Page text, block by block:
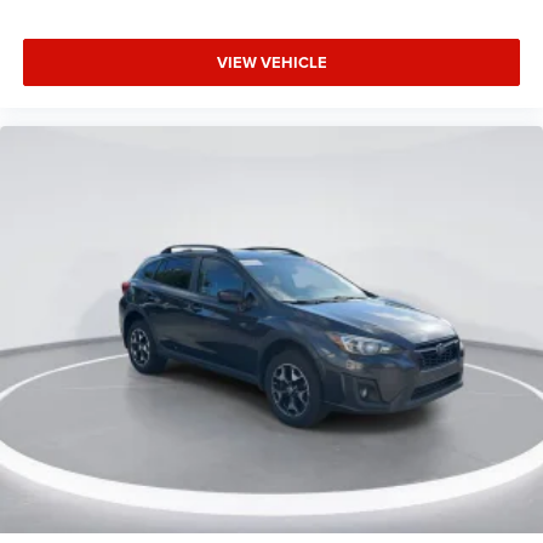
Ambient Footwell Lighting
Auto-dimming Rear-View mirror
Driver vanity mirror
Dual Smart Charging USB Ports
Evasive Steering Assist
Front reading lights
Heated steering wheel
Lane-Keeping System
Leather Shift Knob
VIEW VEHICLE